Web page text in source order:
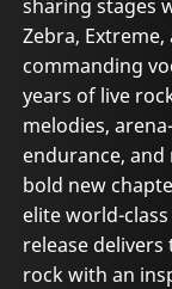
sharing stages
Zebra,
commanding
years of live
melodies,
endurance, and
bold new
elite world-
release
rock with an